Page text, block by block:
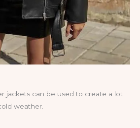
jackets can be used to create a lot
weather.